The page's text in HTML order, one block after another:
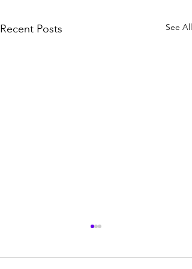
Recent Posts See All